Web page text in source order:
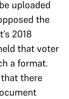
uploaded
the
2018
that voter
a format.
there